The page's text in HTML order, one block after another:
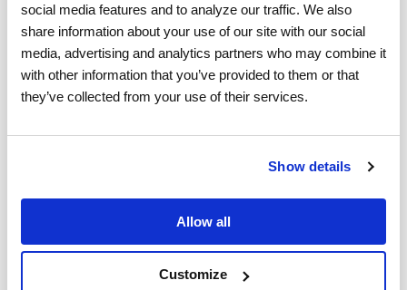
social media features and to analyze our traffic. We also
share information about your use of our site with our social
media, advertising and analytics partners who may combine it
with other information that you’ve provided to them or that
they’ve collected from your use of their services.
Show details
Allow all
Customize
3 MIN READ
3 Innovative Software Technologies
Transform Mixed Workforce
Management
mobile workforce
workforce management
field service management software